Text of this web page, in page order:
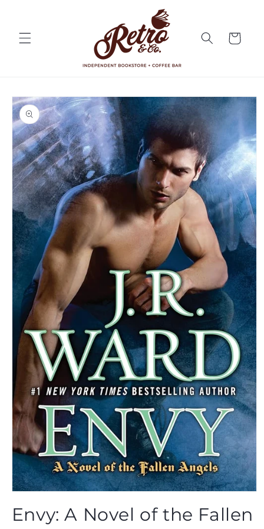
Cart
Skip to
product
information
1
in
Envy: A Novel of the Fallen